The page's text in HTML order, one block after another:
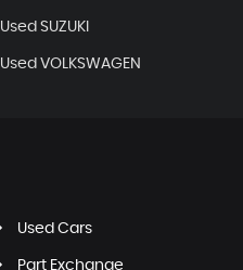
Used SUZUKI
Used VOLKSWAGEN
Used Cars
Part Exchange